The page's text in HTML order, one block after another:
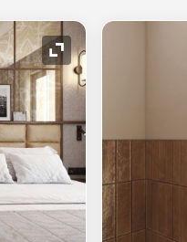
Expand Icon